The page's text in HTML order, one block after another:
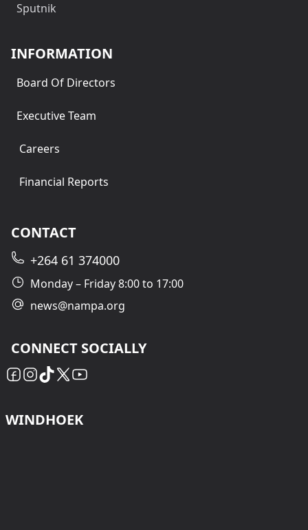
Sputnik
INFORMATION
Board Of Directors
Executive Team
Careers
Financial Reports
CONTACT
+264 61 374000
Monday – Friday 8:00 to 17:00
news@nampa.org
CONNECT SOCIALLY
WINDHOEK